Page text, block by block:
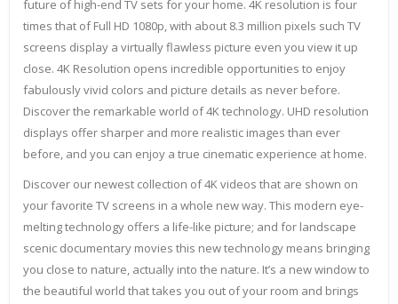
future of high-end TV sets for your home. 4K resolution is four
times that of Full HD 1080p, with about 8.3 million pixels such TV
screens display a virtually flawless picture even you view it up
close. 4K Resolution opens incredible opportunities to enjoy
fabulously vivid colors and picture details as never before.
Discover the remarkable world of 4K technology. UHD resolution
displays offer sharper and more realistic images than ever
before, and you can enjoy a true cinematic experience at home.
Discover our newest collection of 4K videos that are shown on
your favorite TV screens in a whole new way. This modern eye-
melting technology offers a life-like picture; and for landscape
scenic documentary movies this new technology means bringing
you close to nature, actually into the nature. It’s a new window to
the beautiful world that takes you out of your room and brings